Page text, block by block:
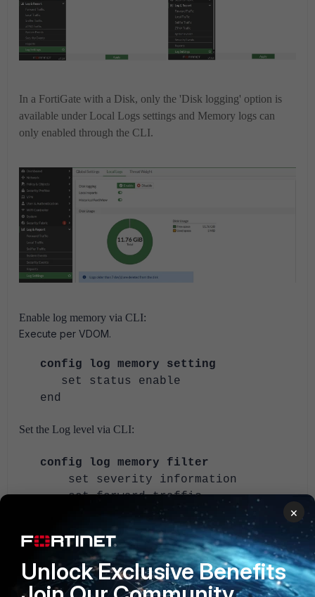
In a FortiGate with a Disk, only the 'Disk logging' option is
available under Local Logs settings and Memory logs can
only enabled through the CLI.
Enable log memory via CLI:
Execute per VDOM.
config log memory setting
set status enable
end
Set the Log level via CLI:
config log memory filter
set severity information
set forward-traffic
set local-traffic
[enable/disable]
set multicast-traffic
[enable/disable]
×
Unlock Exclusive Benefits